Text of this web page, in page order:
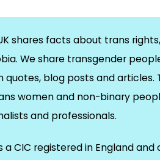
shares facts about trans
We share transgender
quotes, blog posts and articles.
women and non-binary
and professionals.
a CIC registered in England